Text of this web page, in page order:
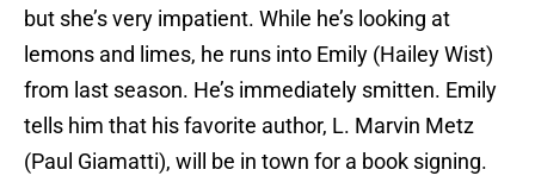
but she’s very impatient. While he’s looking at
lemons and limes, he runs into Emily (Hailey Wist)
from last season. He’s immediately smitten. Emily
tells him that his favorite author, L. Marvin Metz
(Paul Giamatti), will be in town for a book signing.